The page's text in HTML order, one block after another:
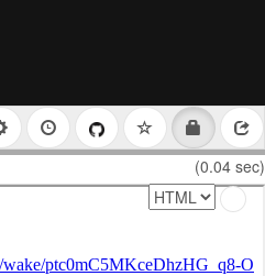
(0.04 sec)